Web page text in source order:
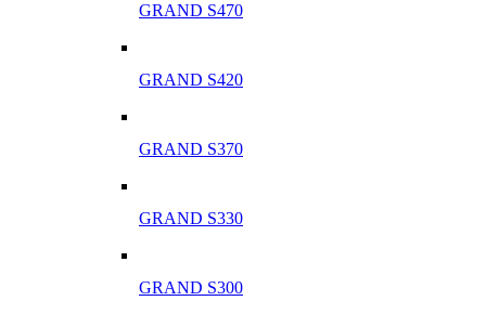
GRAND S470
GRAND S420
GRAND S370
GRAND S330
GRAND S300